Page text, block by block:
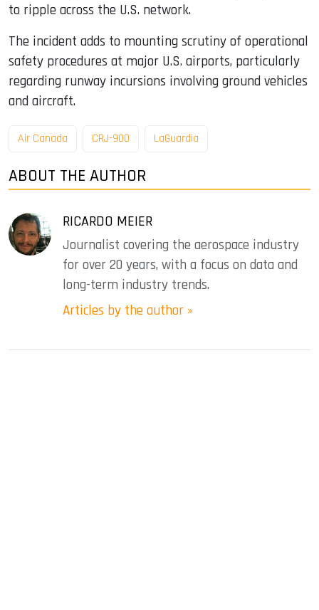
to ripple across the U.S. network.
The incident adds to mounting scrutiny of operational
safety procedures at major U.S. airports, particularly
regarding runway incursions involving ground vehicles
and aircraft.
Air Canada CRJ-900 LaGuardia
ABOUT THE AUTHOR
RICARDO MEIER
Journalist covering the aerospace industry
for over 20 years, with a focus on data and
long-term industry trends.
Articles by the author »